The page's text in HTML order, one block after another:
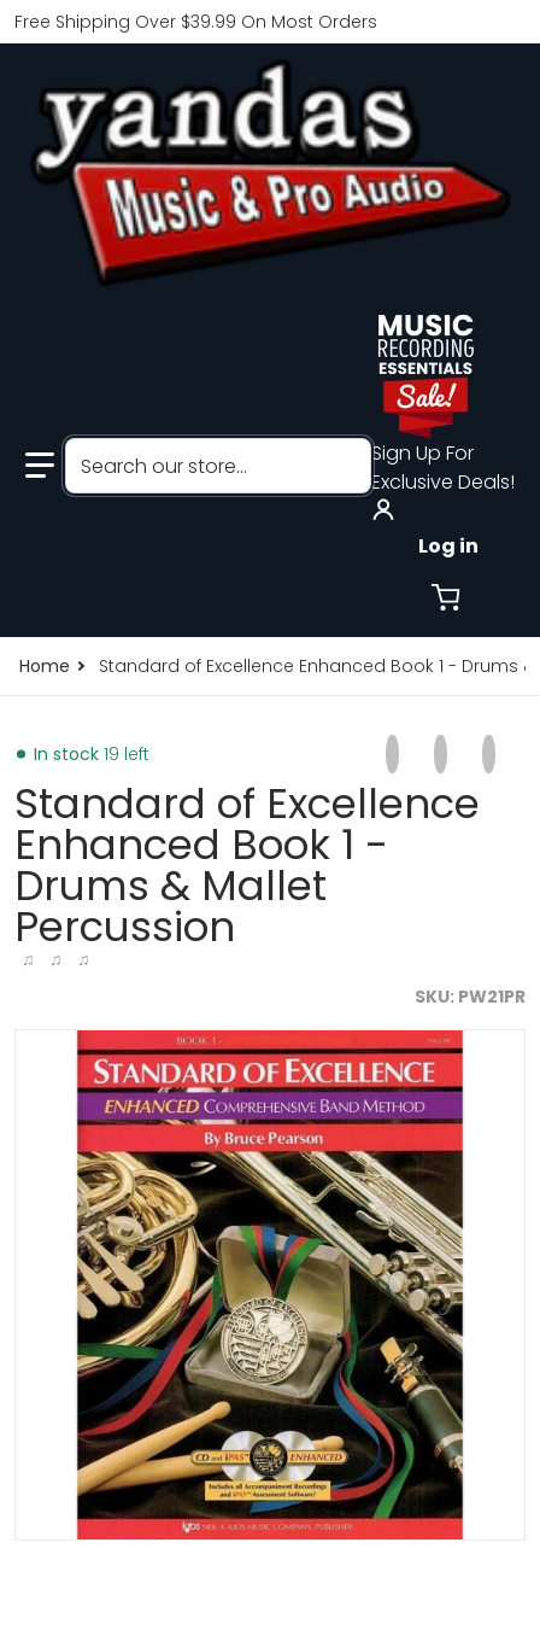
Free Shipping Over $39.99 On Most Orders
Search our store...
Sign Up For
Exclusive Deals!
Log in
Home Standard of Excellence Enhanced Book 1 - Drums
products/standard-of-excellence-enhanced-book-1-
Open media 1 in gallery
Standard of Excellence
Enhanced Book 1 -
Drums & Mallet
Percussion
♫ ♫ ♫
SKU PW21PR
In stock 19 left Share on
Opens in a new
Tweet on
Opens in
Pin